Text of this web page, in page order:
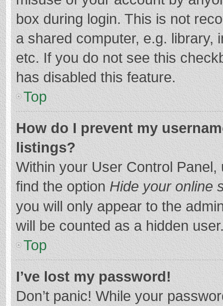
box during login. This is not
a shared computer, e.g. library,
etc. If you do not see this
has disabled this feature.
Top
How do I prevent my
listings?
Within your User Control Panel,
find the option Hide your online
you will only appear to the
will be counted as a hidden
Top
I’ve lost my password!
Don’t panic! While your